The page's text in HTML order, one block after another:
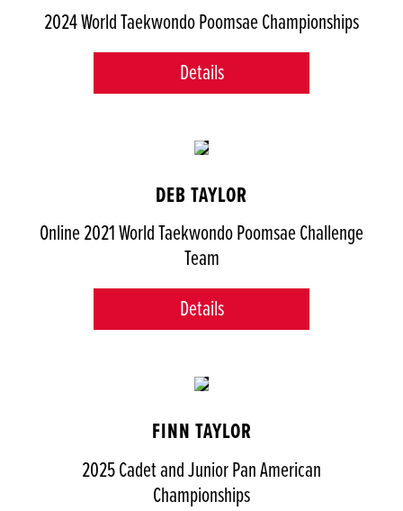
2024 World Taekwondo Poomsae Championships
Details
DEB TAYLOR
Online 2021 World Taekwondo Poomsae Challenge
Team
Details
FINN TAYLOR
2025 Cadet and Junior Pan American
Championships